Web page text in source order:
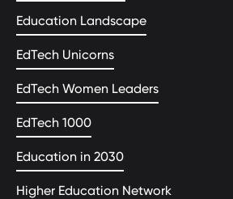
Education Landscape
EdTech Unicorns
EdTech Women Leaders
EdTech 1000
Education in 2030
Higher Education Network